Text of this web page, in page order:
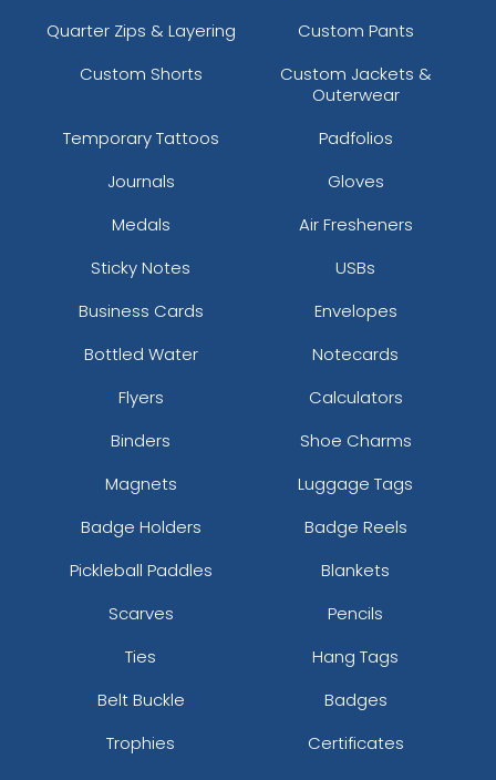
Quarter Zips & Layering
Custom Pants
Custom Shorts
Custom Jackets &
Outerwear
Temporary Tattoos
Padfolios
Journals
Gloves
Medals
Air Fresheners
Sticky Notes
USBs
Business Cards
Envelopes
Bottled Water
Notecards
Flyers
Calculators
Binders
Shoe Charms
Magnets
Luggage Tags
Badge Holders
Badge Reels
Pickleball Paddles
Blankets
Scarves
Pencils
Ties
Hang Tags
Belt Buckle
Badges
Trophies
Certificates